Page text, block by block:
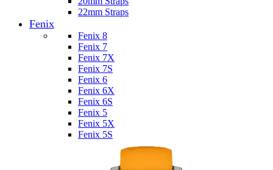
22mm Straps
Fenix
Fenix 8
Fenix 7
Fenix 7X
Fenix 7S
Fenix 6
Fenix 6X
Fenix 6S
Fenix 5
Fenix 5X
Fenix 5S